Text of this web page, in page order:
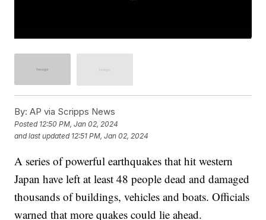
By: AP via Scripps News
Posted 12:50 PM, Jan 02, 2024
and last updated 12:51 PM, Jan 02, 2024
A series of powerful earthquakes that hit western
Japan have left at least 48 people dead and damaged
thousands of buildings, vehicles and boats. Officials
warned that more quakes could lie ahead.